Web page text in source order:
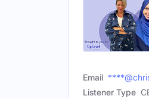
Email
Listener Type